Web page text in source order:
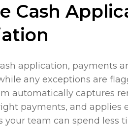
Cash
application, payments
any exceptions are
automatically captures
payments, and applies
your team can spend less